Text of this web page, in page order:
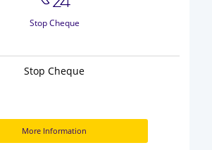
Stop Cheque
Stop Cheque
More Information